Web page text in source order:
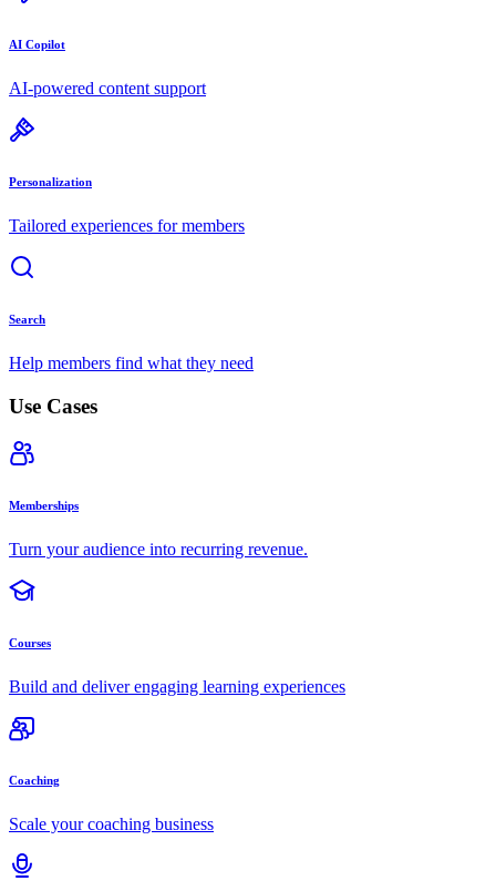
AI Copilot
AI-powered content support
Personalization
Tailored experiences for members
Search
Help members find what they need
Use Cases
Memberships
Turn your audience into recurring revenue.
Courses
Build and deliver engaging learning experiences
Coaching
Scale your coaching business